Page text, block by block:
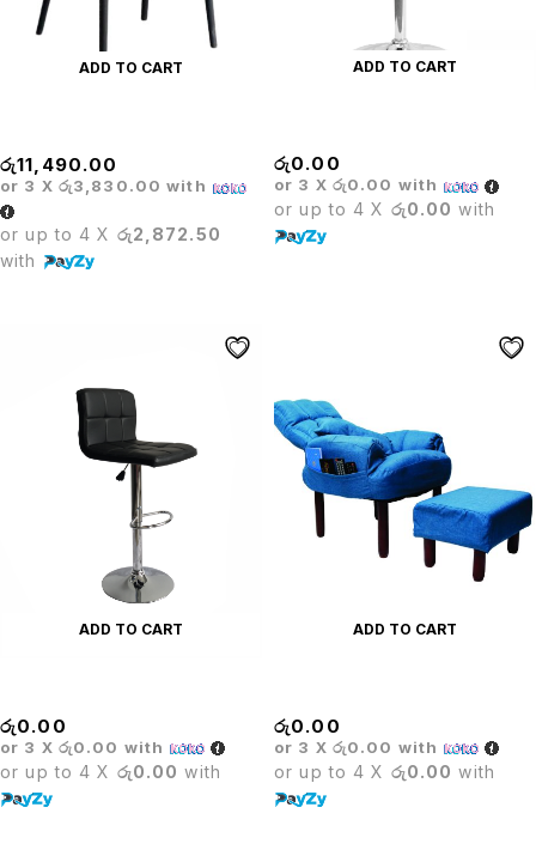
ADD TO CART
රු11,490.00
or 3 X රු3,830.00 with
or up to 4 X රු2,872.50
with
ADD TO CART
රු0.00
or 3 X රු0.00 with
or up to 4 X රු0.00 with
ADD TO CART
රු0.00
or 3 X රු0.00 with
or up to 4 X රු0.00 with
ADD TO CART
රු0.00
or 3 X රු0.00 with
or up to 4 X රු0.00 with